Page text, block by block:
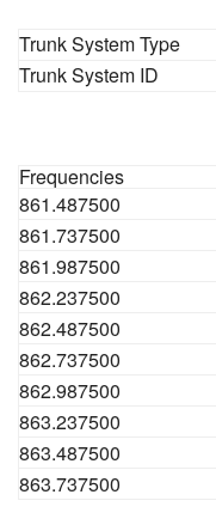
Trunk System Type
Trunk System ID
Frequencies
861.487500
861.737500
861.987500
862.237500
862.487500
862.737500
862.987500
863.237500
863.487500
863.737500